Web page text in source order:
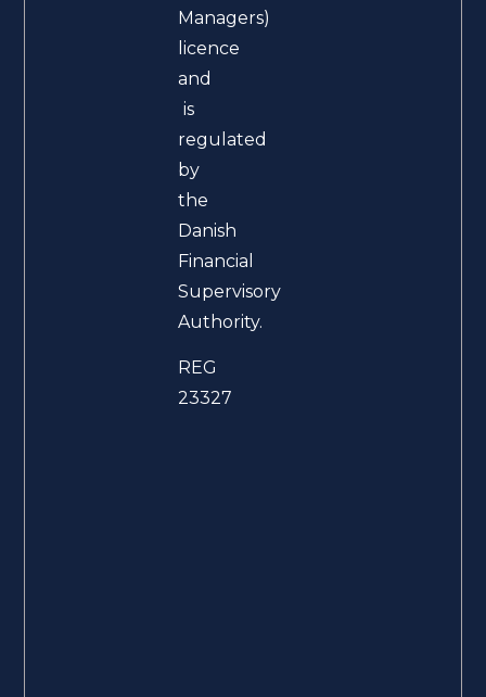
Managers)
licence
and
is
regulated
by
the
Danish
Financial
Supervisory
Authority.
REG
23327